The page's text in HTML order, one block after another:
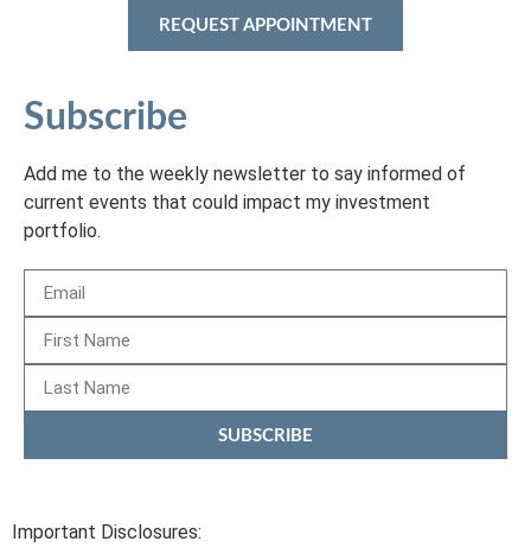
REQUEST APPOINTMENT
Subscribe
Add me to the weekly newsletter to say informed of
current events that could impact my investment
portfolio.
SUBSCRIBE
Important Disclosures: